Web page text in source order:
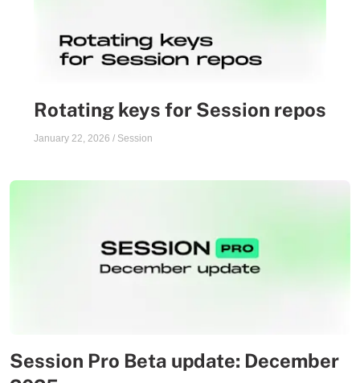
Rotating keys for Session repos
January 22, 2026 / Session
Session Pro Beta update: December